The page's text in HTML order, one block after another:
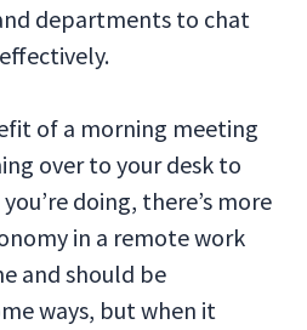
departments to chat
of a morning meeting
over to your desk to
doing, there’s more
in a remote work
and should be
ways, but when it